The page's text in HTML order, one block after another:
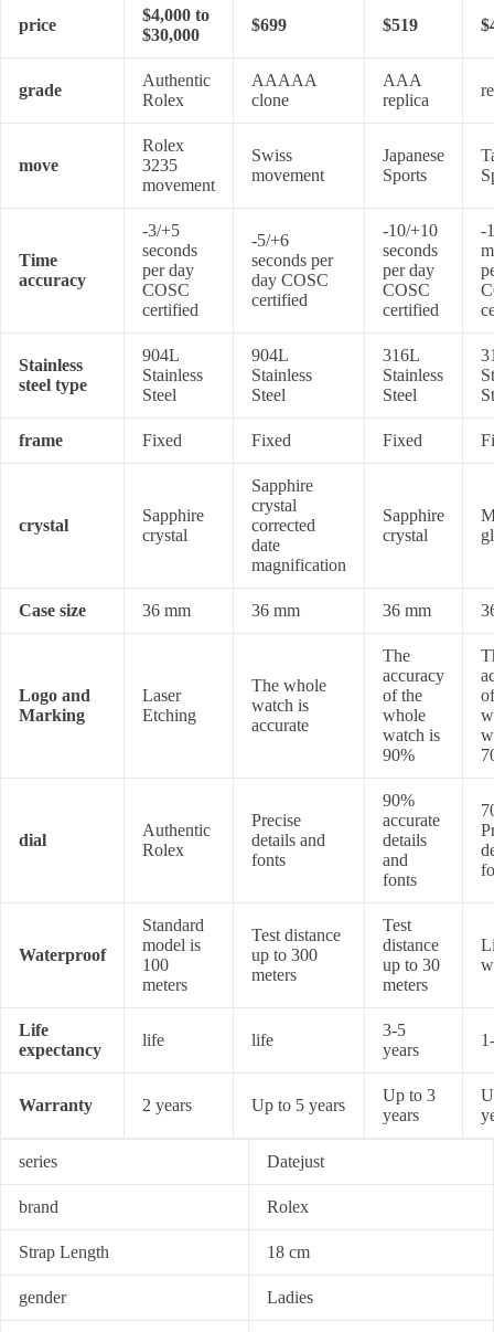
price
$4,000 to
$30,000
$699 $519
grade
Authentic
Rolex
AAAAA
clone
AAA
replica
move
Rolex
3235
movement
Swiss
movement
Japanese
Sports
Time
accuracy
-3/+5
seconds
per day
COSC
certified
-5/+6
seconds per
day COSC
certified
-10/+10
seconds
per day
COSC
certified
-
Stainless
steel type
904L
Stainless
Steel
904L
Stainless
Steel
316L
Stainless
Steel
frame Fixed Fixed Fixed
crystal
Sapphire
crystal
Sapphire
crystal
corrected
date
magnification
Sapphire
crystal
Case size 36 mm 36 mm 36 mm
Logo and
Marking
Laser
Etching
The whole
watch is
accurate
The
accuracy
of the
whole
watch is
90%
dial
Authentic
Rolex
Precise
details and
fonts
90%
accurate
details
and
fonts
Waterproof
Standard
model is
100
meters
Test distance
up to 300
meters
Test
distance
up to 30
meters
Life
expectancy
life life
3-5
years
Warranty 2 years Up to 5 years
Up to 3
years
series Datejust
brand Rolex
Strap Length 18 cm
gender Ladies